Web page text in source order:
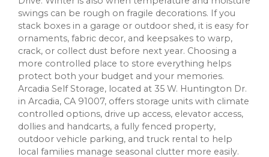
swings can be rough on fragile decorations. If you
stack boxes in a garage or outdoor shed, it is easy for
ornaments, fabric decor, and keepsakes to warp,
crack, or collect dust before next year. Choosing a
more controlled place to store everything helps
protect both your budget and your memories.
Arcadia Self Storage, located at 35 W. Huntington Dr.
in Arcadia, CA 91007, offers storage units with climate
controlled options, drive up access, elevator access,
dollies and handcarts, a fully fenced property,
outdoor vehicle parking, and truck rental to help
local families manage seasonal clutter more easily.